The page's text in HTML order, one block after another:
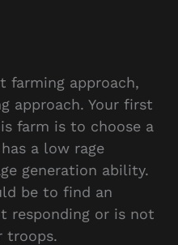
farming approach,
approach. Your first
farm is to choose a
a low rage
generation ability.
be to find an
responding or is not
troops.